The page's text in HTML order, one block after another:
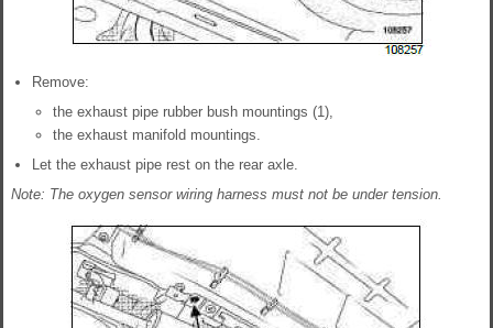
Remove:
the exhaust pipe rubber bush mountings (1),
the exhaust manifold mountings.
Let the exhaust pipe rest on the rear axle.
Note: The oxygen sensor wiring harness must not be under tension.